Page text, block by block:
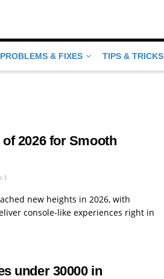
PROBLEMS & FIXES TIPS & TRICKS
2026 for Smooth
1
new heights in 2026, with
console-like experiences right in
under 30000 in